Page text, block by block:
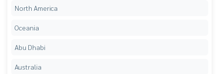
North America
Oceania
Abu Dhabi
Australia